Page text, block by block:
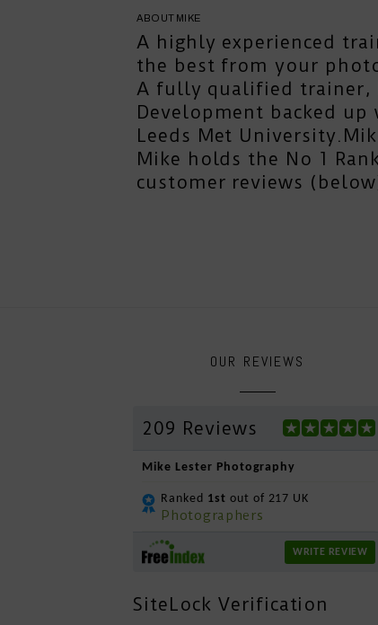
ABOUT MIKE
A highly experienced
the best from your
A fully qualified trainer,
Development backed
Leeds Met
Mike holds the No 1
customer reviews
OUR REVIEWS
209 Reviews
Mike Lester Photography
Ranked 1st out of 217 UK
Photographers
WRITE REVIEW
SiteLock Verification